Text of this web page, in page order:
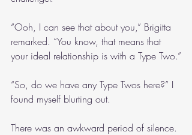
“Ooh, I can see that about you,” Brigitta
remarked. “You know, that means that
your ideal relationship is with a Type Two.”
“So, do we have any Type Twos here?” I
found myself blurting out.
There was an awkward period of silence.